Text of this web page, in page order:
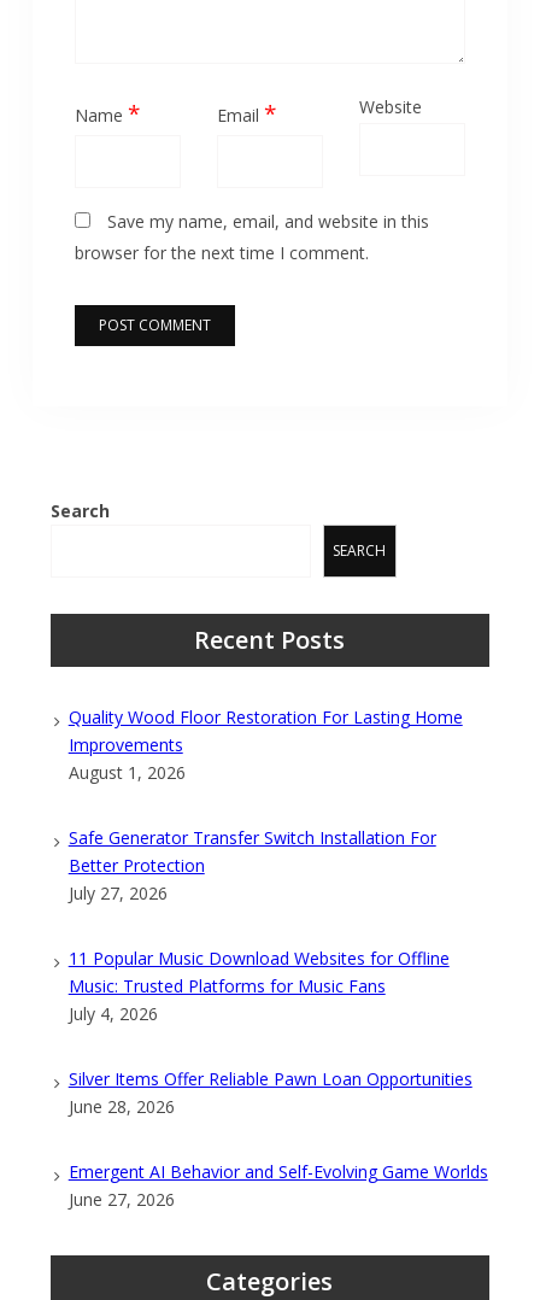
Name * Email * Website
Save my name, email, and website in this
browser for the next time I comment.
Search
SEARCH
Recent Posts
Quality Wood Floor Restoration For Lasting Home
Improvements
August 1, 2026
Safe Generator Transfer Switch Installation For
Better Protection
July 27, 2026
11 Popular Music Download Websites for Offline
Music: Trusted Platforms for Music Fans
July 4, 2026
Silver Items Offer Reliable Pawn Loan Opportunities
June 28, 2026
Emergent AI Behavior and Self-Evolving Game Worlds
June 27, 2026
Categories